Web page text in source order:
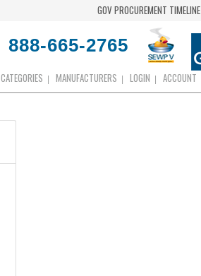
GOV PROCUREMENT TIMELINE
888-665-2765
CATEGORIES MANUFACTURERS LOGIN ACCOUNT